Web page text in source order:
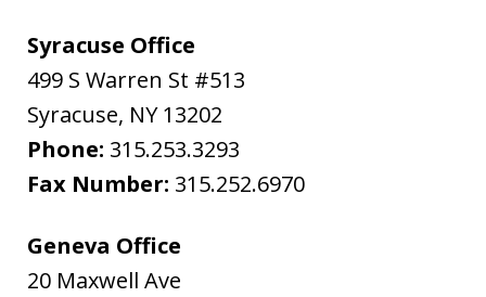
Syracuse Office
499 S Warren St #513
Syracuse, NY 13202
Phone: 315.253.3293
Fax Number: 315.252.6970
Geneva Office
20 Maxwell Ave